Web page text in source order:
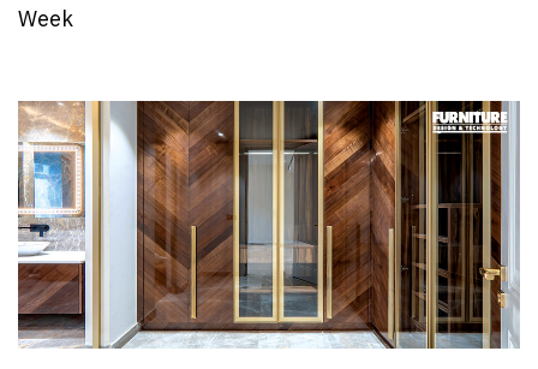
Week